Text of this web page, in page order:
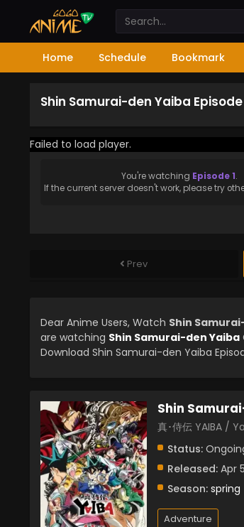
Home Schedule Bookmark
Shin Samurai-den Yaiba Episode
Failed to load player.
You're watching Episode 1.
If the current server doesn't work, please try
Prev
Dear Anime Users, Watch Shin
are watching Shin Samurai-den Yaiba
Download Shin Samurai-den Yaiba
Shin
真･侍伝 YAIBA /
Status:
Released: Apr
Season: spring
Adventure